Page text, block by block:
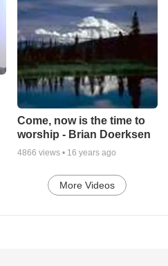
Come, now is the time to
worship - Brian Doerksen
4866 views • 16 years ago
More Videos